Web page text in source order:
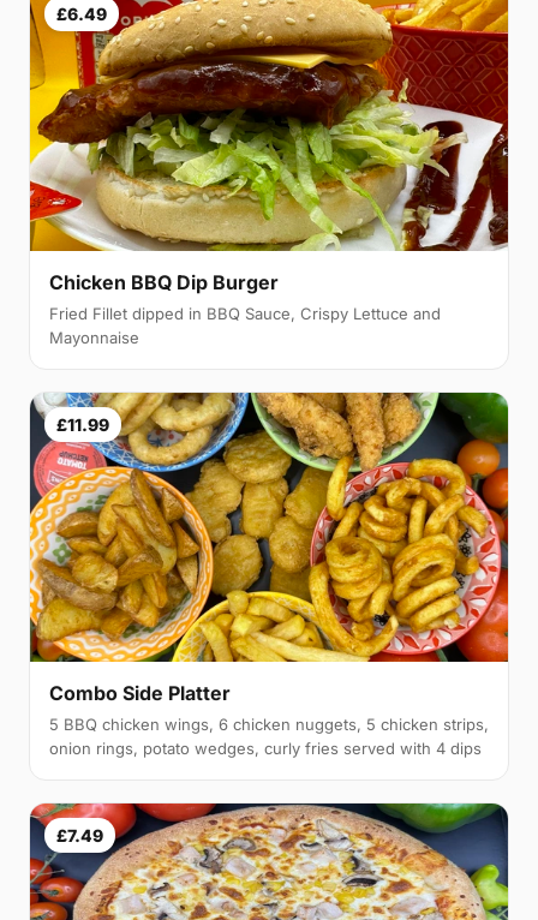
£6.49
Chicken BBQ Dip Burger
Fried Fillet dipped in BBQ Sauce, Crispy Lettuce and
Mayonnaise
£11.99
Combo Side Platter
5 BBQ chicken wings, 6 chicken nuggets, 5 chicken strips,
onion rings, potato wedges, curly fries served with 4 dips
£7.49